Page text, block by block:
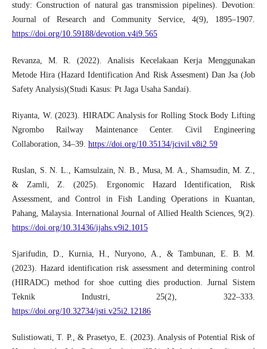
study: Construction of natural gas transmission pipelines). Devotion:
Journal of Research and Community Service, 4(9), 1895–1907.
https://doi.org/10.59188/devotion.v4i9.565
Revanza, M. R. (2022). Analisis Kecelakaan Kerja Menggunakan
Metode Hira (Hazard Identification And Risk Assesment) Dan Jsa (Job
Safety Analysis)(Studi Kasus: Pt Jaga Usaha Sandai).
Riyanta, W. (2023). HIRADC Analysis for Rolling Stock Body Lifting
Ngrombo Railway Maintenance Center. Civil Engineering
Collaboration, 34–39. https://doi.org/10.35134/jcivil.v8i2.59
Ruslan, S. N. L., Kamsulzain, N. B., Musa, M. A., Shamsudin, M. Z.,
& Zamli, Z. (2025). Ergonomic Hazard Identification, Risk
Assessment, and Control in Fish Landing Operations in Kuantan,
Pahang, Malaysia. International Journal of Allied Health Sciences, 9(2).
https://doi.org/10.31436/ijahs.v9i2.1015
Sjarifudin, D., Kurnia, H., Nuryono, A., & Tambunan, E. B. M.
(2023). Hazard identification risk assessment and determining control
(HIRADC) method for shoe cutting dies production. Jurnal Sistem
Teknik Industri, 25(2), 322–333.
https://doi.org/10.32734/jsti.v25i2.12186
Sulistiowati, T. P., & Prasetyo, E. (2023). Analysis of Potential Risk of